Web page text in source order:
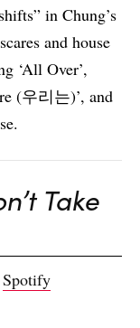
in Chung’s
and house
‘All Over’,
(우리는)’, and
Take
Spotify